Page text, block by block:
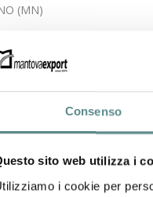
Consenso
sito web utilizza i
i cookie per
(MN)